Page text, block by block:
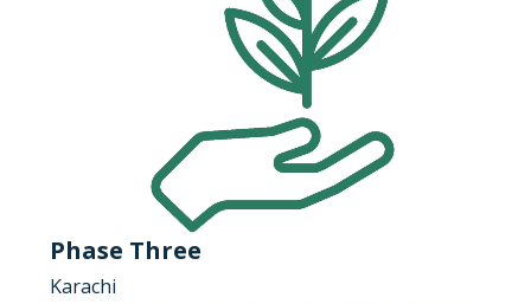
Phase Three
Karachi